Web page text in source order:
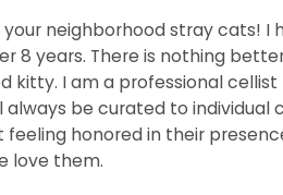
neighborhood stray cats!
8 years. There is nothing
kitty. I am a professional
be curated to individual
honored in their
love them.